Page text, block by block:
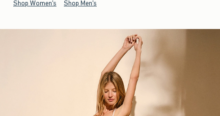
Shop Women's Shop Men's